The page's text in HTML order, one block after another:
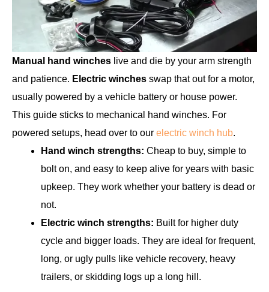
Manual hand winches live and die by your arm strength
and patience. Electric winches swap that out for a motor,
usually powered by a vehicle battery or house power.
This guide sticks to mechanical hand winches. For
powered setups, head over to our electric winch hub.
Hand winch strengths: Cheap to buy, simple to
bolt on, and easy to keep alive for years with basic
upkeep. They work whether your battery is dead or
not.
Electric winch strengths: Built for higher duty
cycle and bigger loads. They are ideal for frequent,
long, or ugly pulls like vehicle recovery, heavy
trailers, or skidding logs up a long hill.